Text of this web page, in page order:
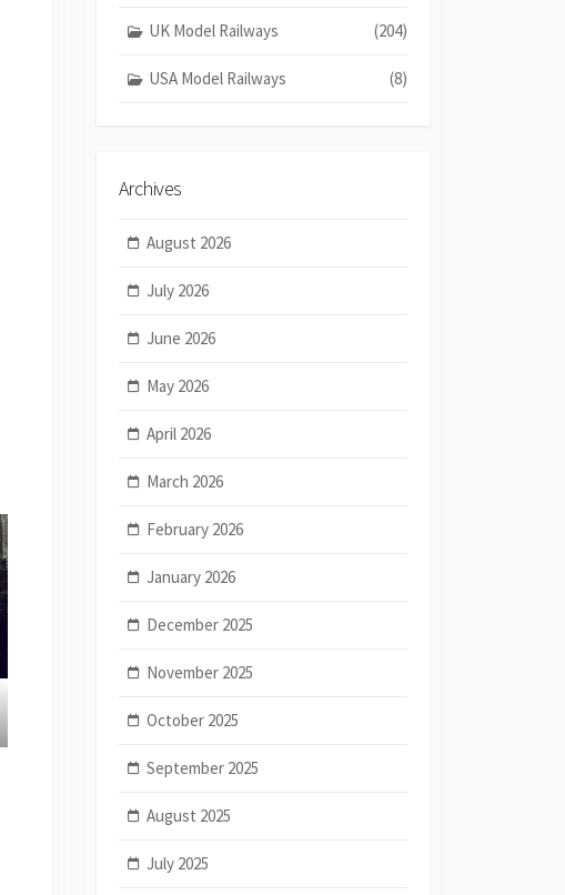
UK Model Railways (204)
USA Model Railways (8)
Archives
August 2026
July 2026
June 2026
May 2026
April 2026
March 2026
February 2026
January 2026
December 2025
November 2025
October 2025
September 2025
August 2025
July 2025